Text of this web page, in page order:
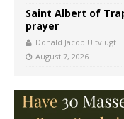
Saint Albert of
prayer
Donald Jacob Uitvlugt
August 7, 2026